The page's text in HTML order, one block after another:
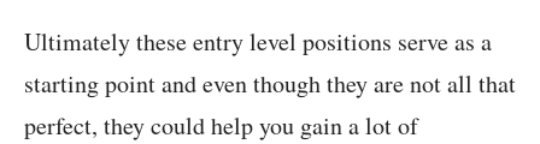
Ultimately these entry level positions serve as a
starting point and even though they are not all that
perfect, they could help you gain a lot of